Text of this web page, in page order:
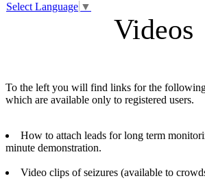
Select Language ▼
Videos
To the left you will find links for the
which are available only to registered users.
How to attach leads for long term
minute demonstration.
Video clips of seizures (available to